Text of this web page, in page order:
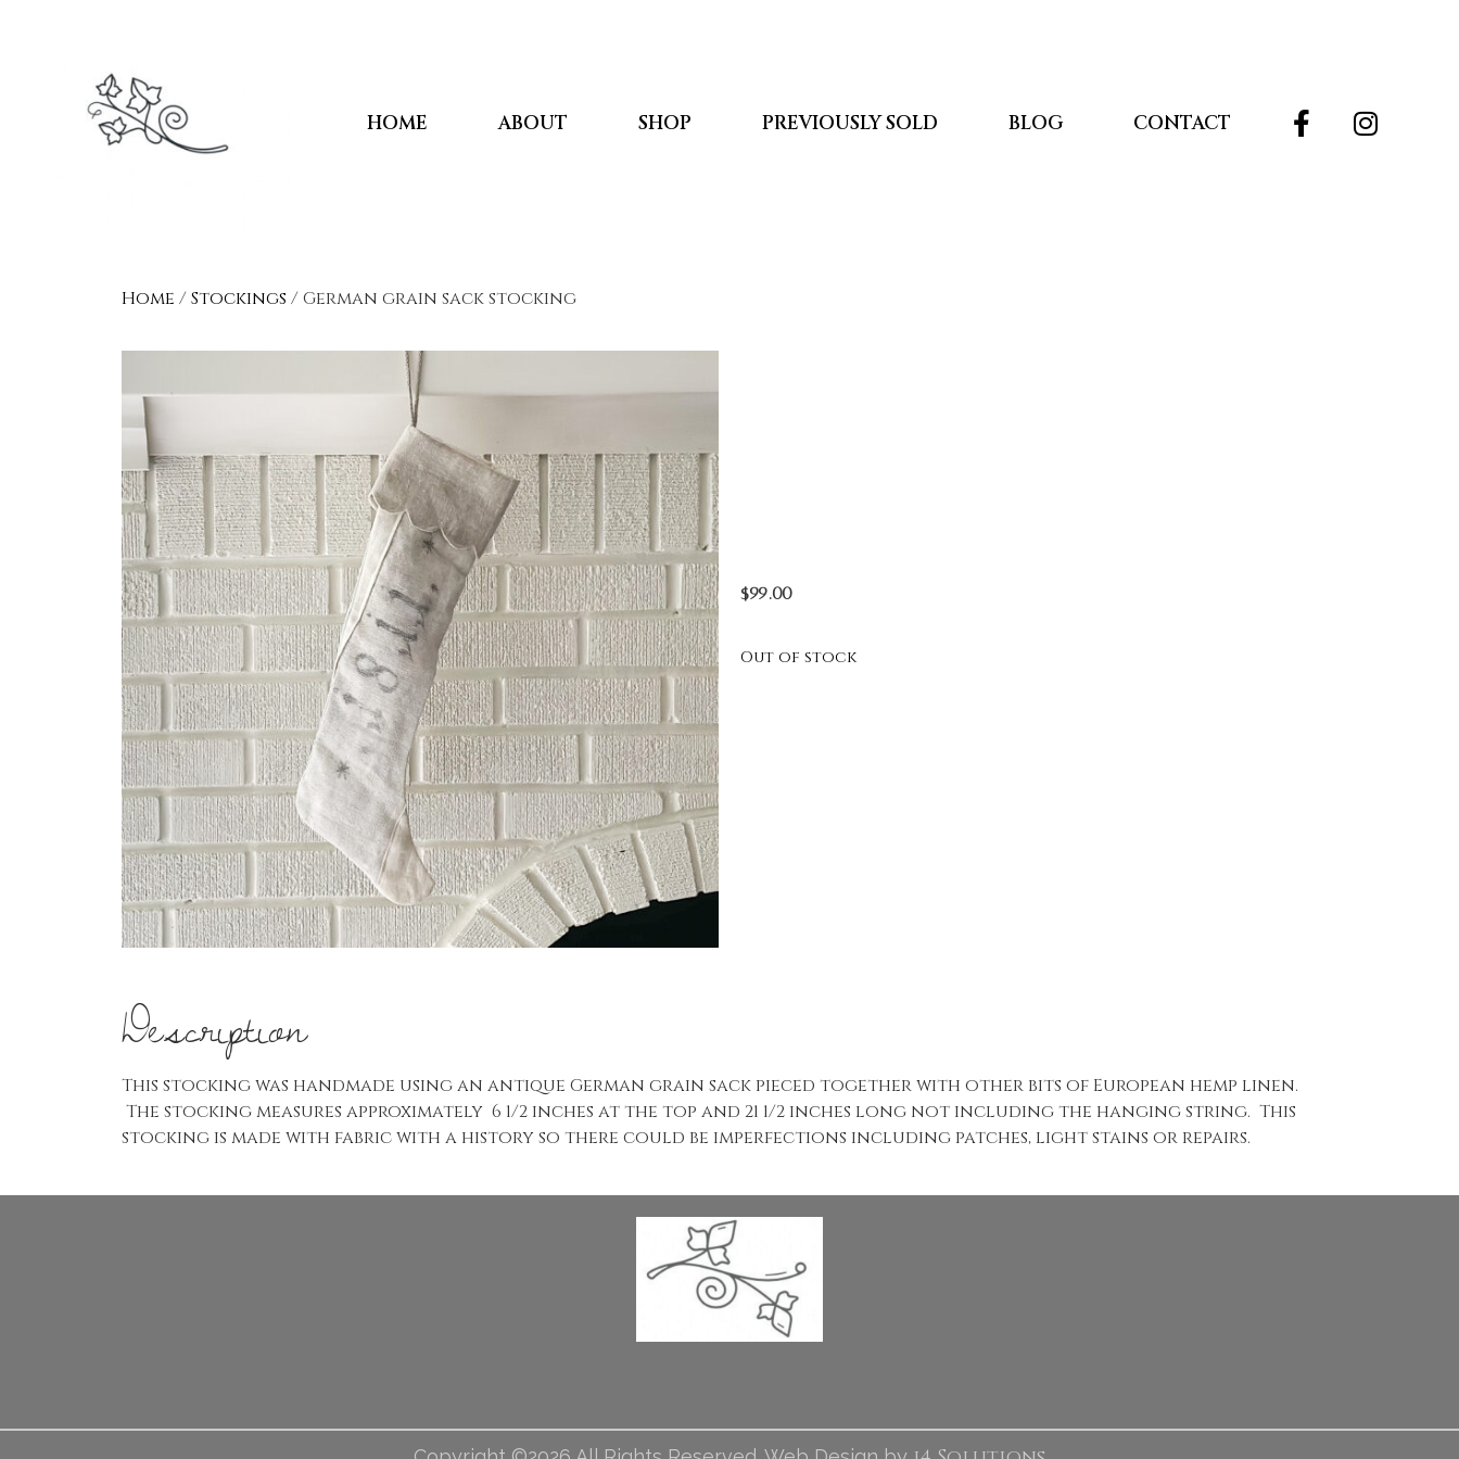
HOME ABOUT SHOP PREVIOUSLY SOLD BLOG CONTACT
Home /Stockings / German grain sack stocking
$99.00
Out of stock
Description
This stocking was handmade using an antique German grain sack pieced together with other bits of European hemp linen.
The stocking measures approximately 6 1/2 inches at the top and 21 1/2 inches long not including the hanging string. This
stocking is made with fabric with a history so there could be imperfections including patches, light stains or repairs.